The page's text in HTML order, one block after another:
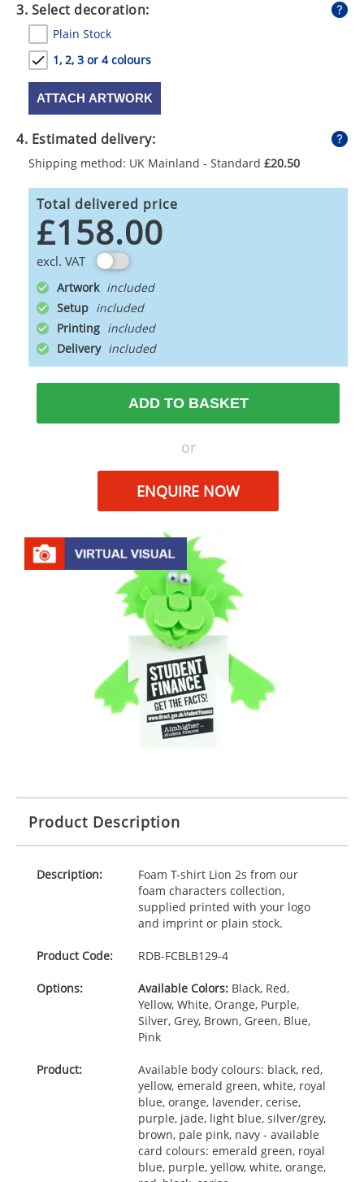
3. Select decoration:
Plain Stock
1, 2, 3 or 4 colours
ATTACH ARTWORK
4. Estimated delivery:
Shipping method: UK Mainland - Standard £20.50
Total delivered price
£158.00
excl. VAT
Artwork
Setup
Printing
Delivery
ADD TO BASKET
or
ENQUIRE NOW
Product Description
Description:
Foam T-shirt Lion 2s from our
foam characters collection,
supplied printed with your logo
and imprint or plain stock.
Product Code: RDB-FCBLB129-4
Options: Available Colors:Black, Red,
Yellow, White, Orange, Purple,
Silver, Grey, Brown, Green, Blue,
Pink
Product:
Available body colours: black, red,
yellow, emerald green, white, royal
blue, orange, lavender, cerise,
purple, jade, light blue, silver/grey,
brown, pale pink, navy - available
card colours: emerald green, royal
blue, purple, yellow, white, orange,